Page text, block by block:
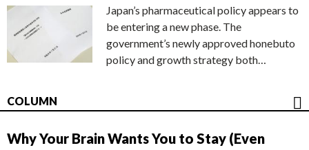
Japan’s pharmaceutical policy appears to
be entering a new phase. The
government’s newly approved honebuto
policy and growth strategy both…
COLUMN
Why Your Brain Wants You to Stay (Even